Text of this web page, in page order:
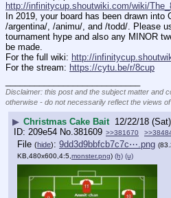
http://infinitycup.shoutwiki.com/wiki/
In 2019, your board has been drawn into
/argentina/, /animu/, and /todd/. Please
tournament hype and also any MINOR
be made.
For the full wiki: http://
For the stream: https://cytu.be/r/8cup
Disclaimer: this post and the subject matter and
otherwise - do not necessarily reflect the views
▶ Christmas Cake Bait 12/22/18
209e54 No. 381609 >>381670
File (hide): 9dd3d9bbfcb7c7c⋯.png
KB,480x600,4:5,monster.png) (h) (u)